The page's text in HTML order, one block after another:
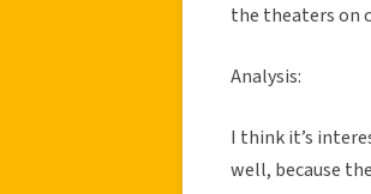
the theaters on
Analysis:
I think it’s
well, because